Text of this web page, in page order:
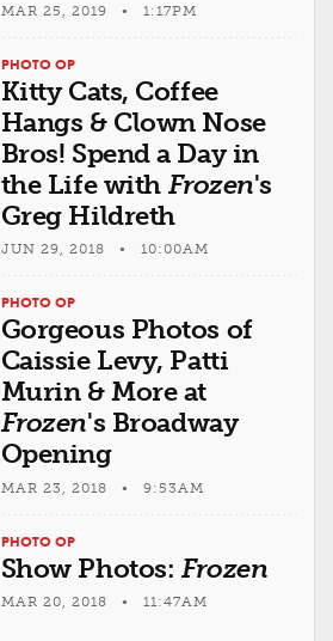
MAR 25, 2019 • 1:17PM
PHOTO OP
Kitty Cats, Coffee
Hangs & Clown Nose
Bros! Spend a Day in
the Life with Frozen's
Greg Hildreth
JUN 29, 2018 • 10:00AM
PHOTO OP
Gorgeous Photos of
Caissie Levy, Patti
Murin & More at
Frozen's Broadway
Opening
MAR 23, 2018 • 9:53AM
PHOTO OP
Show Photos: Frozen
MAR 20, 2018 • 11:47AM